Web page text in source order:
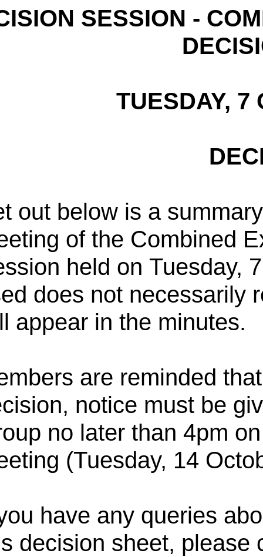
SESSION -
TUESDAY, 7
out below is a
of the Combined
held on Tuesday,
does not necessarily
appear in the minutes.
are reminded
notice must be
no later than 4pm
(Tuesday, 14
have any queries
decision sheet, please